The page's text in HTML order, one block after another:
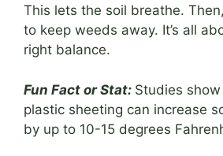
This lets the soil breathe.
to keep weeds away. It’s all
right balance.
Fun Fact or Stat: Studies
plastic sheeting can increase
by up to 10-15 degrees